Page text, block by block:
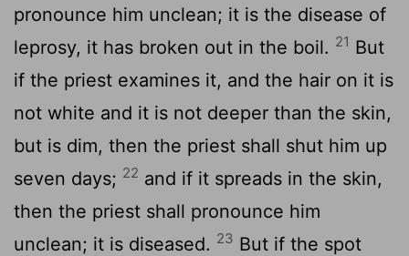
pronounce him unclean; it is the disease of
leprosy, it has broken out in the boil. 21 But
if the priest examines it, and the hair on it is
not white and it is not deeper than the skin,
but is dim, then the priest shall shut him up
seven days; 22 and if it spreads in the skin,
then the priest shall pronounce him
unclean; it is diseased. 23 But if the spot